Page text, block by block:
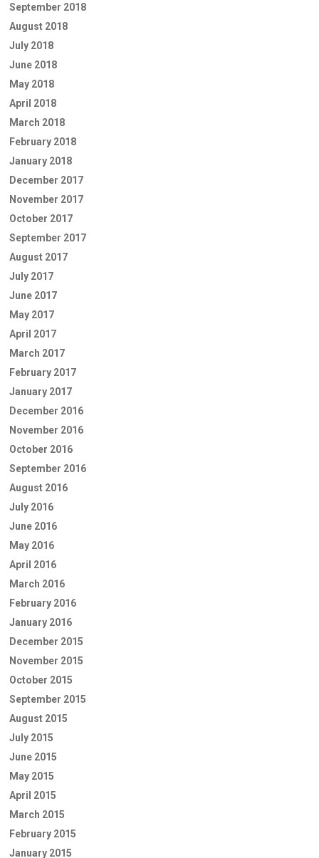
September 2018
August 2018
July 2018
June 2018
May 2018
April 2018
March 2018
February 2018
January 2018
December 2017
November 2017
October 2017
September 2017
August 2017
July 2017
June 2017
May 2017
April 2017
March 2017
February 2017
January 2017
December 2016
November 2016
October 2016
September 2016
August 2016
July 2016
June 2016
May 2016
April 2016
March 2016
February 2016
January 2016
December 2015
November 2015
October 2015
September 2015
August 2015
July 2015
June 2015
May 2015
April 2015
March 2015
February 2015
January 2015